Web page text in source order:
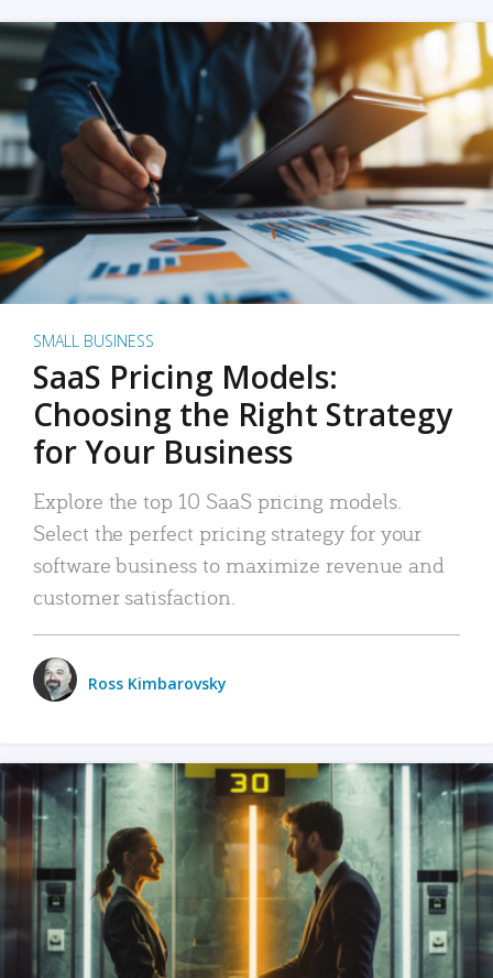
SMALL BUSINESS
SaaS Pricing Models:
Choosing the Right Strategy
for Your Business
Explore the top 10 SaaS pricing models.
Select the perfect pricing strategy for your
software business to maximize revenue and
customer satisfaction.
Ross Kimbarovsky